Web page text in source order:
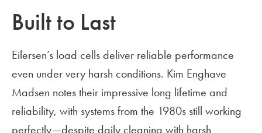
Built to Last
Eilersen’s load cells deliver reliable performance
even under very harsh conditions. Kim Enghave
Madsen notes their impressive long lifetime and
reliability, with systems from the 1980s still working
perfectly—despite daily cleaning with harsh